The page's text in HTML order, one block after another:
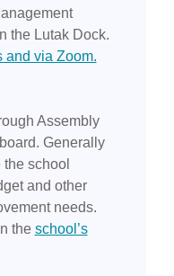
the Lutak Dock.
and via Zoom.
Assembly
Generally
school
and other
needs.
the school’s